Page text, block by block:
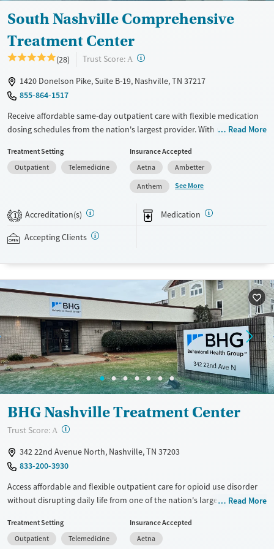
South Nashville Comprehensive
Treatment Center
(28) Trust Score: A ?
1420 Donelson Pike, Suite B-19, Nashville, TN 37217
855-864-1517
Receive affordable same-day outpatient care with flexible medication
dosing schedules from the nation's largest provider. With more than
conveniently without disrupting their daily lives. Once clients meet
certain criteria, they may become eligible to take prescriptions home
with them. Medications offered can include methadone, Suboxone®,
buprenorphine, and Vivitrol. Clients can schedule an appointment
24/7, allowing them to have withdrawal symptoms and cravings
addressed as quickly as possible. Medication management is paired
with individual and group counseling. This holistic approach is
Recovery support services
Treats alcohol use disorder
Treats opioid use disorder
Adults (Ages 26-64)
Young Adults (Ages 18-25)
Gender
Female
Male
Read More
Treatment Setting
Outpatient
Telemedicine
Insurance Accepted
Aetna
Ambetter
Anthem
See More
1 Accreditation(s) Medication
Accepting Clients
BHG Nashville Treatment Center
Trust Score: A ?
342 22nd Avenue North, Nashville, TN 37203
833-200-3930
Access affordable and flexible outpatient care for opioid use disorder
without disrupting daily life from one of the nation's largest providers.
medications for addiction treatment (MAT), counseling, and practical
support. Programs can be adapted for the specialized needs of
Read More
Treatment Setting
Outpatient
Telemedicine
Insurance Accepted
Aetna